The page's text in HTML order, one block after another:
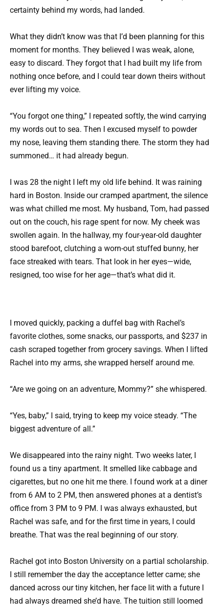
certainty behind my words, had landed.
What they didn’t know was that I’d been planning for this
moment for months. They believed I was weak, alone,
easy to discard. They forgot that I had built my life from
nothing once before, and I could tear down theirs without
ever lifting my voice.
“You forgot one thing,” I repeated softly, the wind carrying
my words out to sea. Then I excused myself to powder
my nose, leaving them standing there. The storm they had
summoned… it had already begun.
I was 28 the night I left my old life behind. It was raining
hard in Boston. Inside our cramped apartment, the silence
was what chilled me most. My husband, Tom, had passed
out on the couch, his rage spent for now. My cheek was
swollen again. In the hallway, my four-year-old daughter
stood barefoot, clutching a worn-out stuffed bunny, her
face streaked with tears. That look in her eyes—wide,
resigned, too wise for her age—that’s what did it.
I moved quickly, packing a duffel bag with Rachel’s
favorite clothes, some snacks, our passports, and $237 in
cash scraped together from grocery savings. When I lifted
Rachel into my arms, she wrapped herself around me.
“Are we going on an adventure, Mommy?” she whispered.
“Yes, baby,” I said, trying to keep my voice steady. “The
biggest adventure of all.”
We disappeared into the rainy night. Two weeks later, I
found us a tiny apartment. It smelled like cabbage and
cigarettes, but no one hit me there. I found work at a diner
from 6 AM to 2 PM, then answered phones at a dentist’s
office from 3 PM to 9 PM. I was always exhausted, but
Rachel was safe, and for the first time in years, I could
breathe. That was the real beginning of our story.
Rachel got into Boston University on a partial scholarship.
I still remember the day the acceptance letter came; she
danced across our tiny kitchen, her face lit with a future I
had always dreamed she’d have. The tuition still loomed